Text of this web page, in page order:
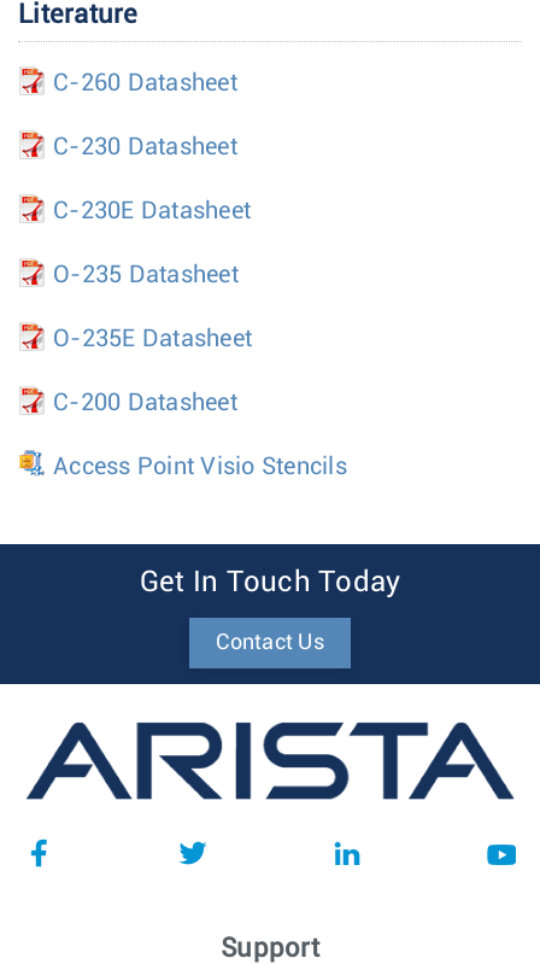
Literature
C-260 Datasheet
C-230 Datasheet
C-230E Datasheet
O-235 Datasheet
O-235E Datasheet
C-200 Datasheet
Access Point Visio Stencils
Get In Touch Today
Contact Us
Support